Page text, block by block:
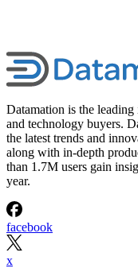
Datamation is the
and technology buyers.
the latest trends and
along with in-depth
than 1.7M users gain
year.
facebook
x